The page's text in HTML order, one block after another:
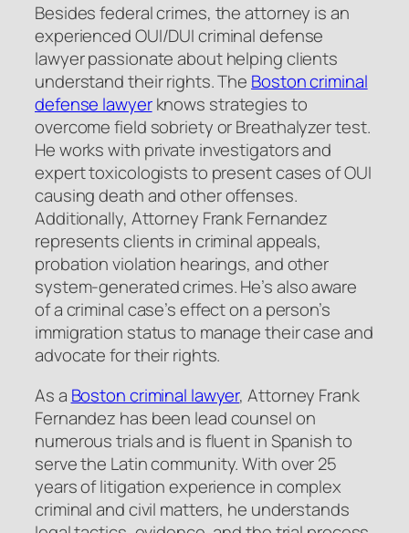
Besides federal crimes, the attorney is an
experienced OUI/DUI criminal defense
lawyer passionate about helping clients
understand their rights. The Boston criminal
defense lawyerknows strategies to
overcome field sobriety or Breathalyzer test.
He works with private investigators and
expert toxicologists to present cases of OUI
causing death and other offenses.
Additionally, Attorney Frank Fernandez
represents clients in criminal appeals,
probation violation hearings, and other
system-generated crimes. He’s also aware
of a criminal case’s effect on a person’s
immigration status to manage their case and
advocate for their rights.
As a Boston criminal lawyer, Attorney Frank
Fernandez has been lead counsel on
numerous trials and is fluent in Spanish to
serve the Latin community. With over 25
years of litigation experience in complex
criminal and civil matters, he understands